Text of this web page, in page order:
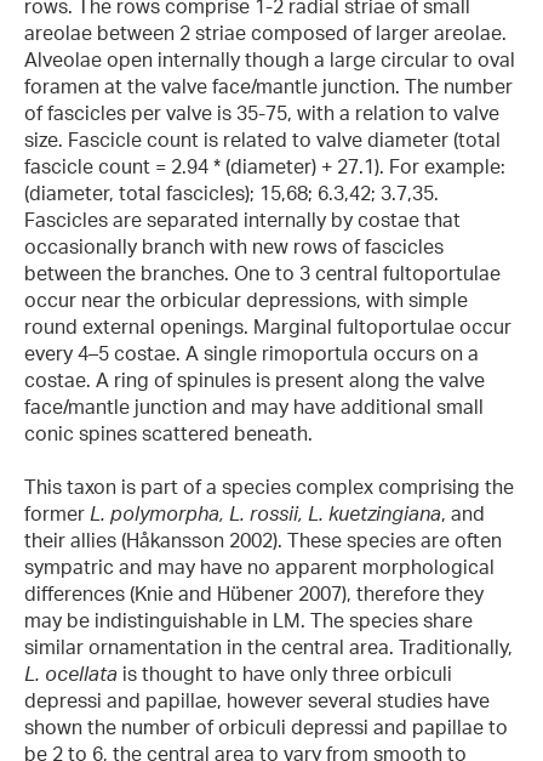
rows. The rows comprise 1-2 radial striae of small
areolae between 2 striae composed of larger areolae.
Alveolae open internally though a large circular to oval
foramen at the valve face/mantle junction. The number
of fascicles per valve is 35-75, with a relation to valve
size. Fascicle count is related to valve diameter (total
fascicle count = 2.94 * (diameter) + 27.1). For example:
(diameter, total fascicles); 15,68; 6.3,42; 3.7,35.
Fascicles are separated internally by costae that
occasionally branch with new rows of fascicles
between the branches. One to 3 central fultoportulae
occur near the orbicular depressions, with simple
round external openings. Marginal fultoportulae occur
every 4–5 costae. A single rimoportula occurs on a
costae. A ring of spinules is present along the valve
face/mantle junction and may have additional small
conic spines scattered beneath.
This taxon is part of a species complex comprising the
former L. polymorpha, L. rossii, L. kuetzingiana, and
their allies (Håkansson 2002). These species are often
sympatric and may have no apparent morphological
differences (Knie and Hübener 2007), therefore they
may be indistinguishable in LM. The species share
similar ornamentation in the central area. Traditionally,
L. ocellata is thought to have only three orbiculi
depressi and papillae, however several studies have
shown the number of orbiculi depressi and papillae to
be 2 to 6, the central area to vary from smooth to